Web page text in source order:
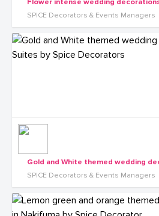
SPICE Decorators & Events Managers
SPICE Decorators & Events Managers